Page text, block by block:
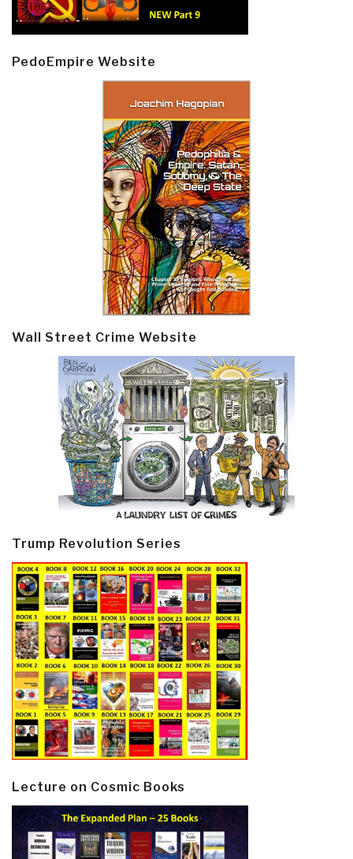
PedoEmpire Website
Wall Street Crime Website
Trump Revolution Series
Lecture on Cosmic Books